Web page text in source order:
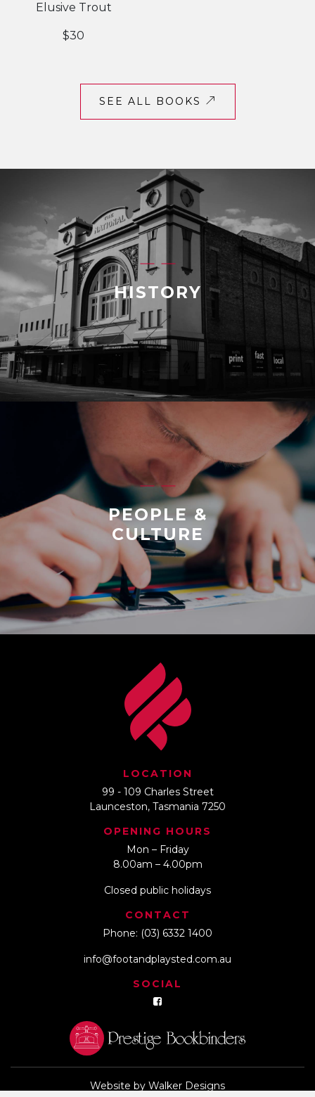
Elusive Trout
$30
SEE ALL BOOKS
HISTORY
PEOPLE &
CULTURE
LOCATION
99 - 109 Charles Street
Launceston, Tasmania 7250
OPENING HOURS
Mon – Friday
8.00am – 4.00pm
Closed public holidays
CONTACT
Phone: (03) 6332 1400
info@footandplaysted.com.au
SOCIAL
Website by Walker Designs